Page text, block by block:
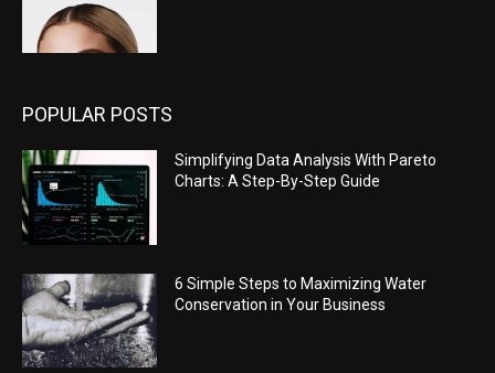
POPULAR POSTS
Simplifying Data Analysis With Pareto
Charts: A Step-By-Step Guide
6 Simple Steps to Maximizing Water
Conservation in Your Business